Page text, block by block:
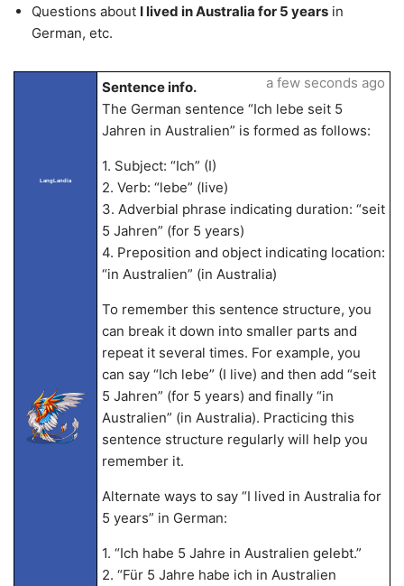
Questions about I lived in Australia for 5 years in
German, etc.
LangLandia
Sentence info.
The German sentence “Ich lebe seit 5
Jahren in Australien” is formed as follows:
1. Subject: “Ich” (I)
2. Verb: “lebe” (live)
3. Adverbial phrase indicating duration: “seit
5 Jahren” (for 5 years)
4. Preposition and object indicating location:
“in Australien” (in Australia)
To remember this sentence structure, you
can break it down into smaller parts and
repeat it several times. For example, you
can say “Ich lebe” (I live) and then add “seit
5 Jahren” (for 5 years) and finally “in
Australien” (in Australia). Practicing this
sentence structure regularly will help you
remember it.
Alternate ways to say “I lived in Australia for
5 years” in German:
1. “Ich habe 5 Jahre in Australien gelebt.”
2. “Für 5 Jahre habe ich in Australien
a few seconds ago